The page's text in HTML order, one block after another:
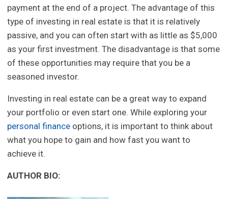
payment at the end of a project. The advantage of this
type of investing in real estate is that it is relatively
passive, and you can often start with as little as $5,000
as your first investment. The disadvantage is that some
of these opportunities may require that you be a
seasoned investor.
Investing in real estate can be a great way to expand
your portfolio or even start one. While exploring your
personal finance options, it is important to think about
what you hope to gain and how fast you want to
achieve it.
AUTHOR BIO: